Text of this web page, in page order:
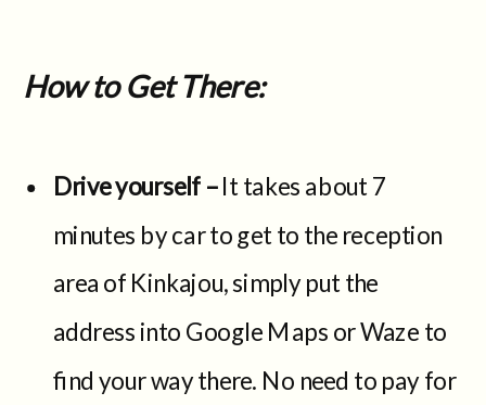
How to Get There:
Drive yourself –It takes about 7
minutes by car to get to the reception
area of Kinkajou, simply put the
address into Google Maps or Waze to
find your way there. No need to pay for